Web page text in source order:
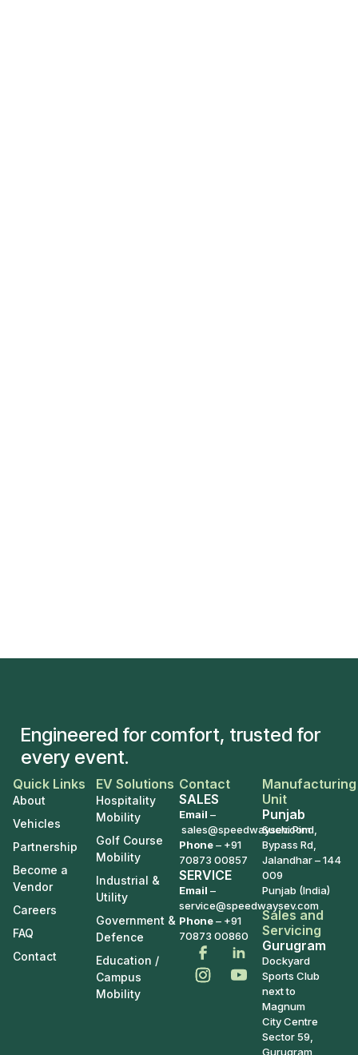
Engineered for comfort, trusted for
every event.
Quick Links
About
Vehicles
Partnership
Become a
Vendor
Careers
FAQ
Contact
EV Solutions
Hospitality
Mobility
Golf Course
Mobility
Industrial &
Utility
Government &
Defence
Education /
Campus
Mobility
Contact
SALES
Email –
sales@speedwaysev.com
Phone– +91
70873 00857
SERVICE
Email –
service@speedwaysev.com
Phone– +91
70873 00860
Manufacturing
Unit
Punjab
Suchi Pind,
Bypass Rd,
Jalandhar – 144
009
Punjab (India)
Sales and
Servicing
Gurugram
Dockyard
Sports Club
next to
Magnum
City Centre
Sector 59,
Gurugram